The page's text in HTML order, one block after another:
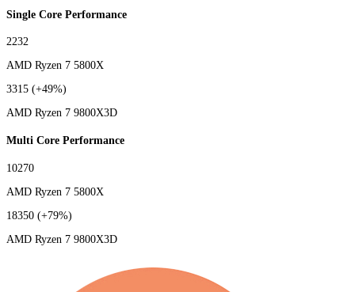
Single Core Performance
2232
AMD Ryzen 7 5800X
3315 (+49%)
AMD Ryzen 7 9800X3D
Multi Core Performance
10270
AMD Ryzen 7 5800X
18350 (+79%)
AMD Ryzen 7 9800X3D